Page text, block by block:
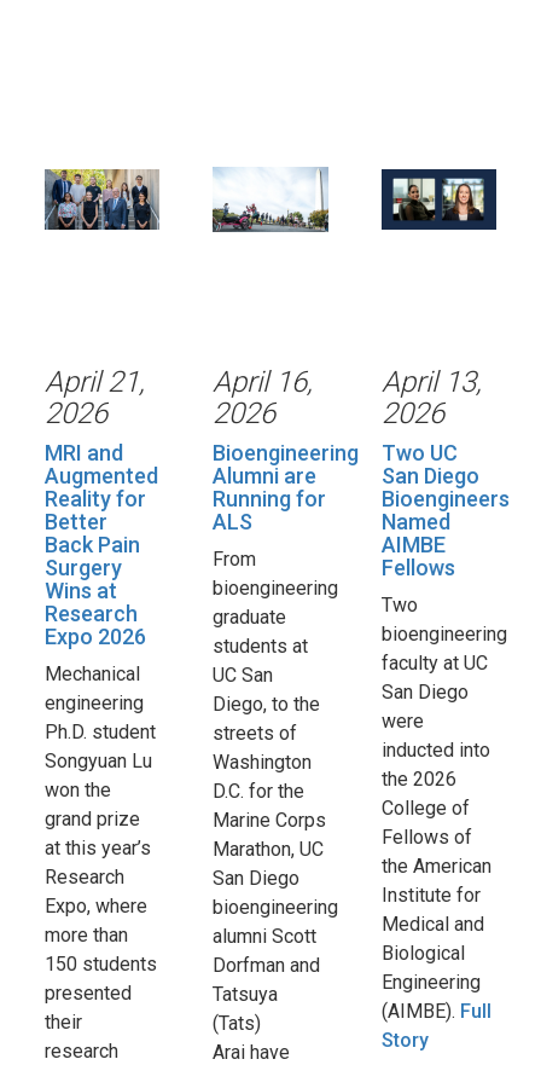
April 21,
2026
MRI and
Augmented
Reality for
Better
Back Pain
Surgery
Wins at
Research
Expo 2026
Mechanical
engineering
Ph.D. student
Songyuan Lu
won the
grand prize
at this year’s
Research
Expo, where
more than
150 students
presented
their
research
April 16,
2026
Bioengineering
Alumni are
Running for
ALS
From
bioengineering
graduate
students at
UC San
Diego, to the
streets of
Washington
D.C. for the
Marine Corps
Marathon, UC
San Diego
bioengineering
alumni Scott
Dorfman and
Tatsuya
(Tats)
Arai have
April 13,
2026
Two UC
San Diego
Bioengineers
Named
AIMBE
Fellows
Two
bioengineering
faculty at UC
San Diego
were
inducted into
the 2026
College of
Fellows of
the American
Institute for
Medical and
Biological
Engineering
(AIMBE). Full
Story